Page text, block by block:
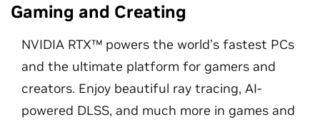
Gaming and Creating
NVIDIA RTX™ powers the world’s fastest PCs
and the ultimate platform for gamers and
creators. Enjoy beautiful ray tracing, AI-
powered DLSS, and much more in games and